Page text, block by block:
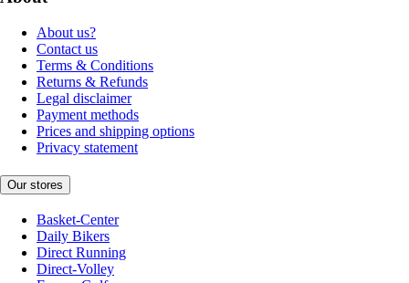
About us?
Contact us
Terms & Conditions
Returns & Refunds
Legal disclaimer
Payment methods
Prices and shipping options
Privacy statement
Our stores
Basket-Center
Daily Bikers
Direct Running
Direct-Volley